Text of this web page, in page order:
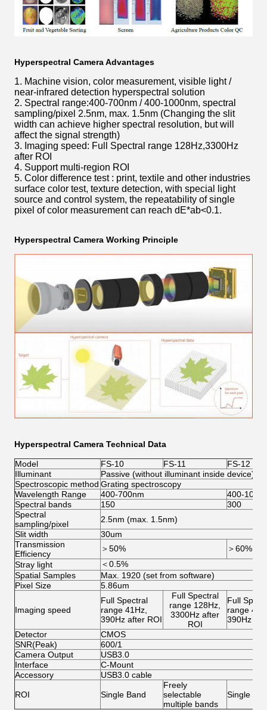
Hyperspectral Camera Advantages
1. Machine vision, color measurement, visible light /
near-infrared detection hyperspectral solution
2. Spectral range:400-700nm / 400-1000nm, spectral
sampling/pixel 2.5nm, max. 1.5nm (Changing the slit
width can achieve higher spectral resolution, but will
affect the signal strength)
3. Imaging speed: Full Spectral range 128Hz,3300Hz
after ROI
4. Support multi-region ROI
5. Color difference test : print, textile and other industries
surface color test, texture detection, with special light
source and control system, the repeatability of single
pixel of color measurement can reach dE*ab<0.1.
Hyperspectral Camera Working Principle
Hyperspectral Camera Technical Data
Model FS-10 FS-11
FS-12
Illuminant
Passive (without illuminant inside device)
Spectroscopic method Grating spectroscopy
Wavelength Range
400-700nm
400-
Spectral bands
150
300
Spectral
sampling/pixel
2.5nm (max. 1.5nm)
Slit width
30um
Transmission
Efficiency
＞50%
＞60%
Stray light
＜0.5%
Spatial Samples
Max. 1920 (set from software)
Pixel Size
5.86um
Imaging speed
Full Spectral
range 41Hz,
390Hz after ROI
Full Spectral
range 128Hz,
3300Hz after
ROI
Full
range
390Hz
Detector
CMOS
SNR(Peak)
600/1
Camera Output
USB3.0
Interface
C-Mount
Accessory
USB3.0 cable
ROI Single Band
Freely
selectable
multiple bands
Single